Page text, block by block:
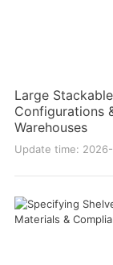
Large
Configurations
Warehouses
Update time: